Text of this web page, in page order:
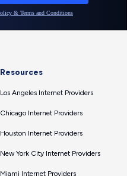
Resources
Los Angeles Internet Providers
Chicago Internet Providers
Houston Internet Providers
New York City Internet Providers
Miami Internet Providers